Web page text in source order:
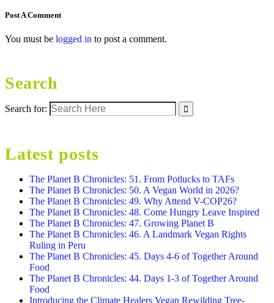
Post A Comment
You must be logged in to post a comment.
Search
Search for:
Latest posts
The Planet B Chronicles: 51. From Potlucks to TAFs
The Planet B Chronicles: 50. A Vegan World in 2026?
The Planet B Chronicles: 49. Why Attend V-COP26?
The Planet B Chronicles: 48. Come Hungry Leave Inspired
The Planet B Chronicles: 47. Growing Planet B
The Planet B Chronicles: 46. A Landmark Vegan Rights
Ruling in Peru
The Planet B Chronicles: 45. Days 4-6 of Together Around
Food
The Planet B Chronicles: 44. Days 1-3 of Together Around
Food
Introducing the Climate Healers Vegan Rewilding Tree-